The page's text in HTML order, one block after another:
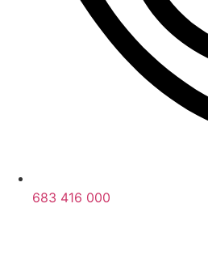
683 416 000